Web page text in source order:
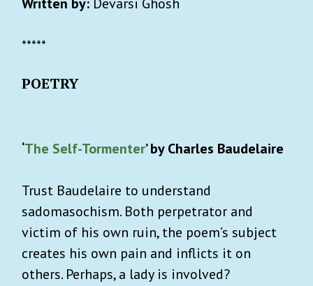
*****
POETRY
‘The Self-Tormenter’ by Charles Baudelaire
Trust Baudelaire to understand
sadomasochism. Both perpetrator and
victim of his own ruin, the poem’s subject
creates his own pain and inflicts it on
others. Perhaps, a lady is involved?